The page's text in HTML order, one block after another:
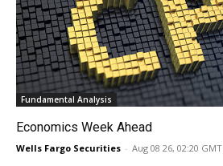
Fundamental Analysis
Economics Week Ahead
Wells Fargo Securities - Aug 08 26, 02:20 GMT